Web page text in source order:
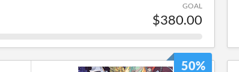
GOAL
$380.00
50%